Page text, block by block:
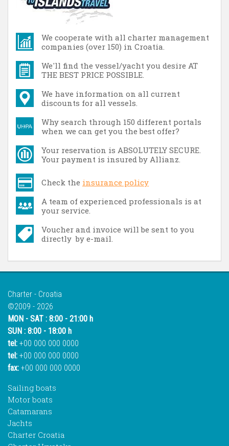
We cooperate with all charter management
companies (over 150) in Croatia.
We'll find the vessel/yacht you desire AT
THE BEST PRICE POSSIBLE.
We have information on all current
discounts for all vessels.
Why search through 150 different portals
when we can get you the best offer?
Your reservation is ABSOLUTELY SECURE.
Your payment is insured by Allianz.
Check the insurance policy
A team of experienced professionals is at
your service.
Voucher and invoice will be sent to you
directly by e-mail.
Charter - Croatia
©2009 - 2026
MON - SAT : 8:00 - 21:00 h
SUN : 8:00 - 18:00 h
tel: +00 000 000 0000
tel: +00 000 000 0000
fax: +00 000 000 0000
Sailing boats
Motor boats
Catamarans
Jachts
Charter Croatia